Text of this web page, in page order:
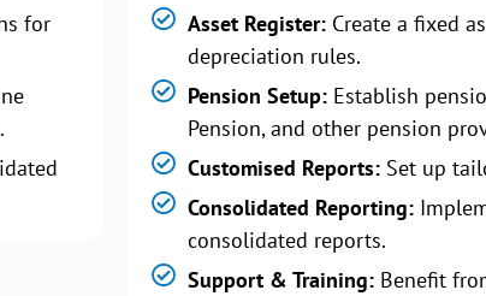
for
Asset Register: Create a fixed
depreciation rules.
Pension Setup: Establish
Pension, and other pension
Customised Reports: Set up
Consolidated Reporting:
consolidated reports.
Support & Training: Benefit